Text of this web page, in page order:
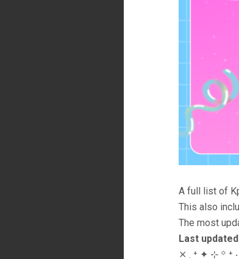
A full list of
This also
The most
Last
⨯ . ⁺ ✦ ⊹ ꙳ ⁺